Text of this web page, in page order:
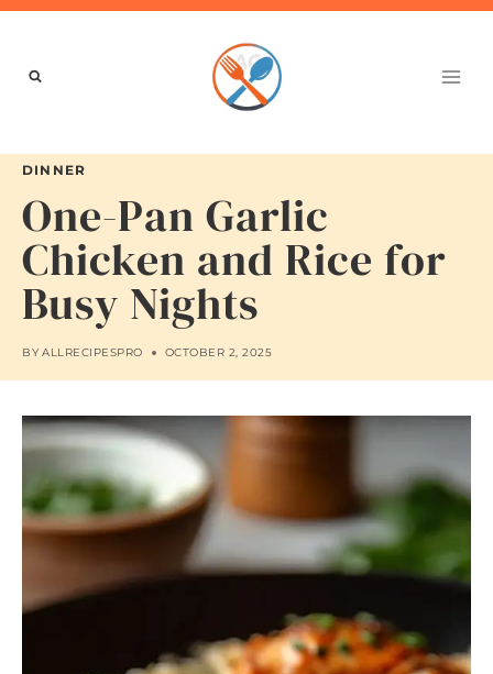
Skip
content
DINNER
One-Pan Garlic
Chicken and Rice for
Busy Nights
BY ALLRECIPESPRO OCTOBER 2, 2025